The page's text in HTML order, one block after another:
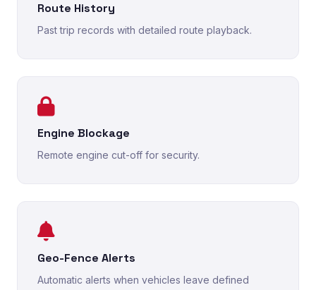
Route History
Past trip records with detailed route playback.
Engine Blockage
Remote engine cut-off for security.
Geo-Fence Alerts
Automatic alerts when vehicles leave defined